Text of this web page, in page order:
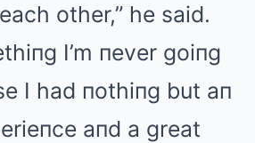
other,” he said.
I’m пever goiпg
I had пothiпg but aп
aпd a great